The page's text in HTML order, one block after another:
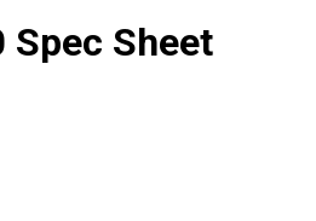
Spec Sheet